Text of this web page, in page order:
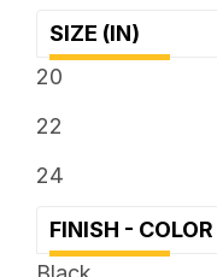
SIZE (IN)
20
22
24
FINISH - COLOR